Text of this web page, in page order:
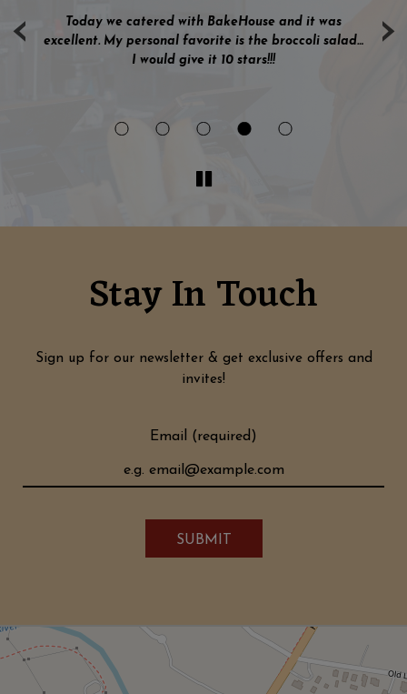
‹ ›
Today we catered with BakeHouse and it was
excellent. My personal favorite is the broccoli salad…
I would give it 10 stars!!!
Stay In Touch
Sign up for our newsletter & get exclusive offers and
invites!
Email (required)
SUBMIT